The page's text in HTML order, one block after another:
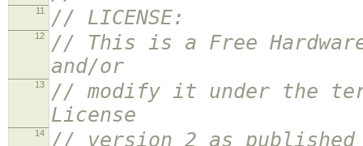
11 // LICENSE:
12
// This is a Free
and/or
13
// modify it under the
License
14 // version 2 as published